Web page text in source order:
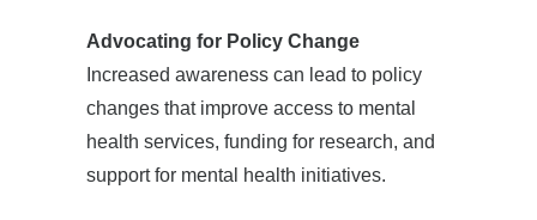
Advocating for Policy Change
Increased awareness can lead to policy
changes that improve access to mental
health services, funding for research, and
support for mental health initiatives.